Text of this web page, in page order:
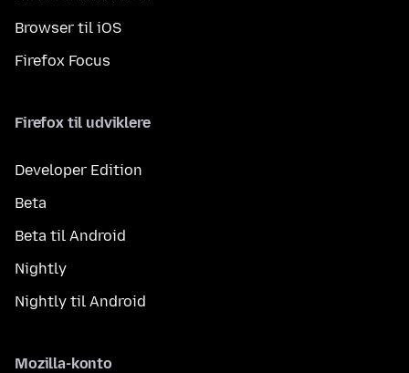
Browser til iOS
Firefox Focus
Firefox til udviklere
Developer Edition
Beta
Beta til Android
Nightly
Nightly til Android
Mozilla-konto